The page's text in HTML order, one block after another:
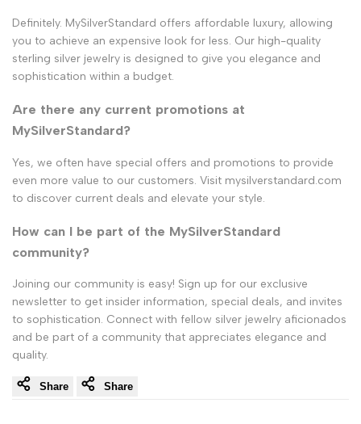
Definitely. MySilverStandard offers affordable luxury, allowing
you to achieve an expensive look for less. Our high-quality
sterling silver jewelry is designed to give you elegance and
sophistication within a budget.
Are there any current promotions at
MySilverStandard?
Yes, we often have special offers and promotions to provide
even more value to our customers. Visit mysilverstandard.com
to discover current deals and elevate your style.
How can I be part of the MySilverStandard
community?
Joining our community is easy! Sign up for our exclusive
newsletter to get insider information, special deals, and invites
to sophistication. Connect with fellow silver jewelry aficionados
and be part of a community that appreciates elegance and
quality.
Share Share